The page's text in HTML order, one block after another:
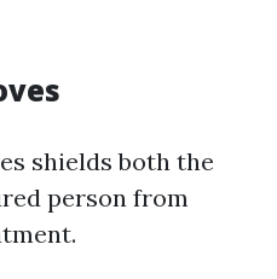
shields both the
person from